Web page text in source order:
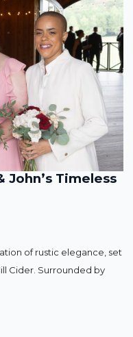
John’s Timeless
of rustic elegance, set
Cider. Surrounded by